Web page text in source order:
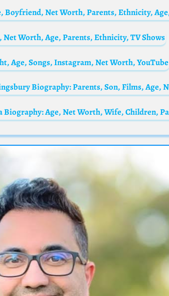
Net Worth, Age, Parents, Ethnicity, TV Shows
Age, Songs, Instagram, Net Worth, YouTube